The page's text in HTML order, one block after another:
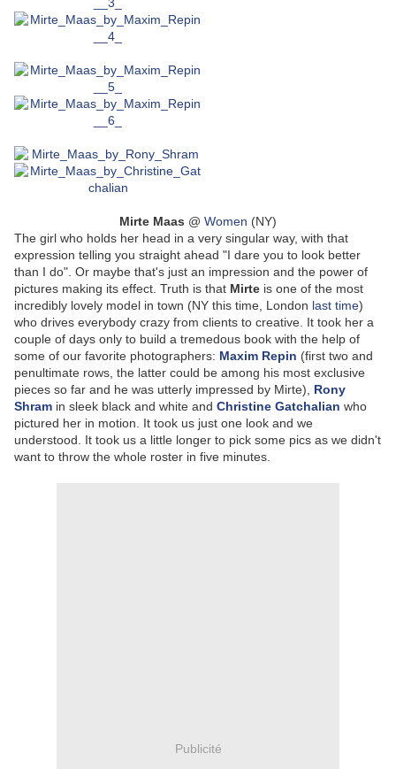
Mirte Maas @ Women (NY)
The girl who holds her head in a very singular way, with that
expression telling you straight ahead "I dare you to look better
than I do". Or maybe that's just an impression and the power of
pictures making its effect. Truth is that Mirte is one of the most
incredibly lovely model in town (NY this time, London last time)
who drives everybody crazy from clients to creative. It took her a
couple of days only to build a tremedous book with the help of
some of our favorite photographers: Maxim Repin (first two and
penultimate rows, the latter could be among his most exclusive
pieces so far and he was utterly impressed by Mirte), Rony
Shram in sleek black and white and Christine Gatchalian who
pictured her in motion. It took us just one look and we
understood. It took us a little longer to pick some pics as we didn't
want to throw the whole roster in five minutes.
Publicité